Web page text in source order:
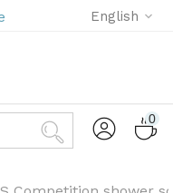
English
0